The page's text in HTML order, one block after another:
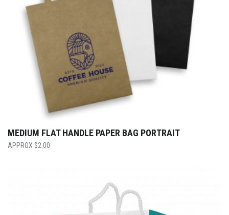
MEDIUM FLAT HANDLE PAPER BAG PORTRAIT
$2.00